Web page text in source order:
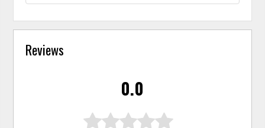
Reviews
0.0